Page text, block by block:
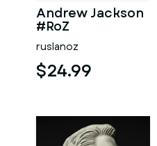
Andrew Jackson
#RoZ
ruslanoz
$24.99